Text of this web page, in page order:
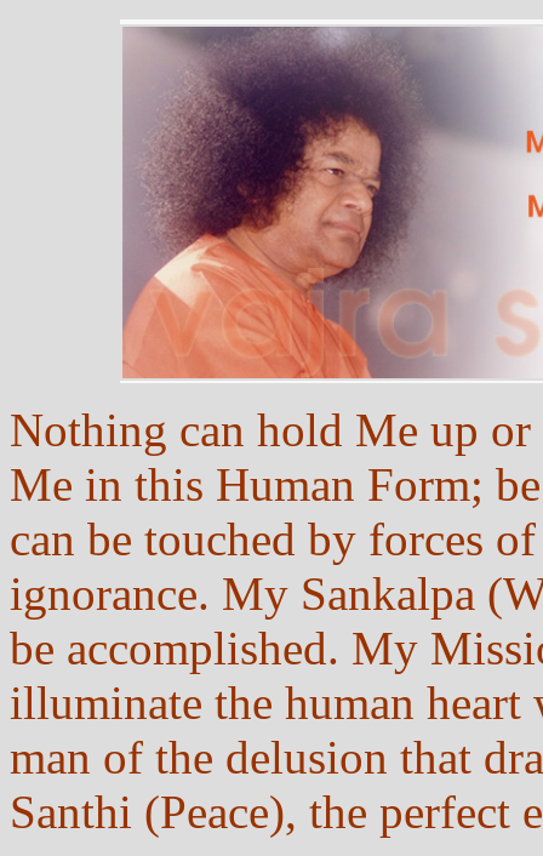
Nothing can hold Me up or
Me in this Human Form;
can be touched by forces
ignorance. My Sankalpa
be accomplished. My
illuminate the human
man of the delusion that
Santhi (Peace), the